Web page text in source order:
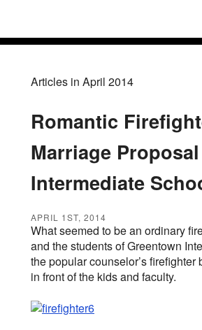
Articles in April 2014
Romantic
Marriage
Intermediate
APRIL 1ST, 2014
What seemed to be an ordinary
and the students of Greentown
the popular counselor’s
in front of the kids and faculty.